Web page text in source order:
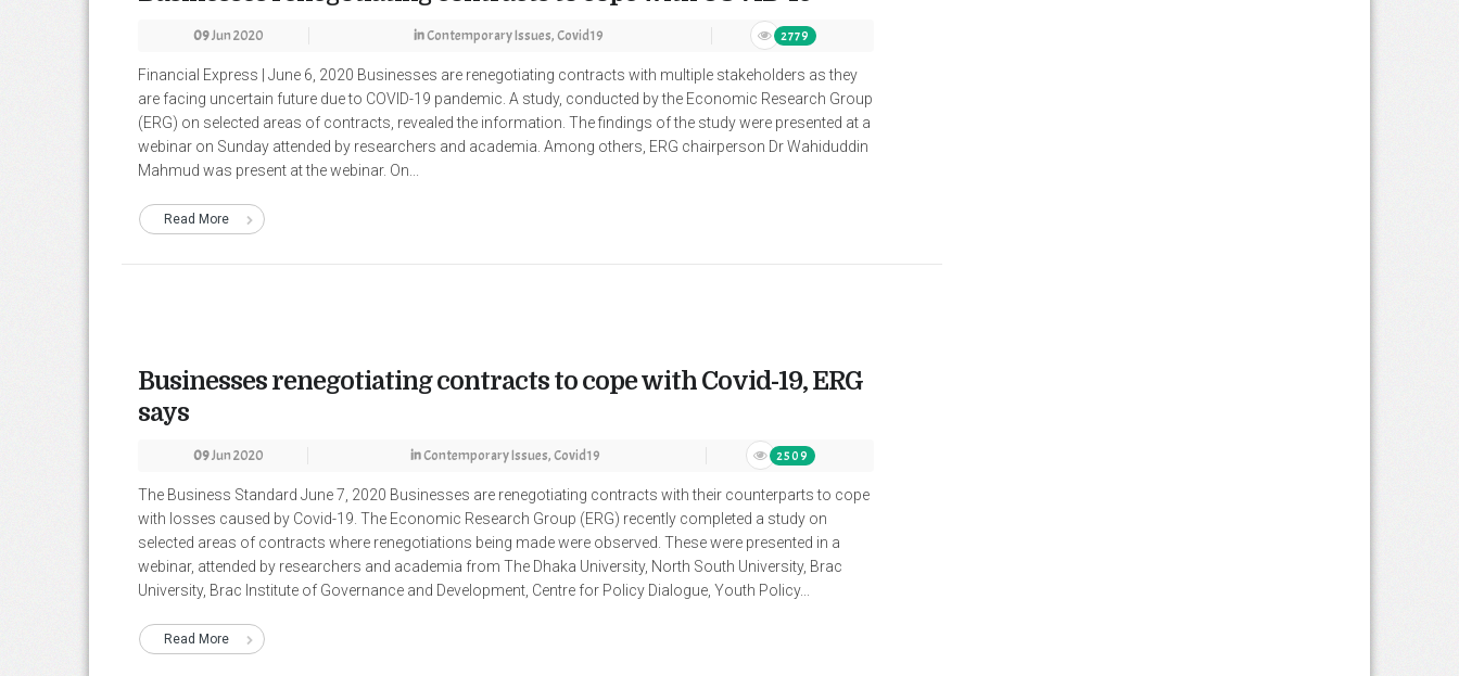
09Jun 2020 inContemporary Issues,Covid19 2779
Financial Express | June 6, 2020 Businesses are renegotiating contracts with multiple stakeholders as they
are facing uncertain future due to COVID-19 pandemic. A study, conducted by the Economic Research Group
(ERG) on selected areas of contracts, revealed the information. The findings of the study were presented at a
webinar on Sunday attended by researchers and academia. Among others, ERG chairperson Dr Wahiduddin
Mahmud was present at the webinar. On...
Read More
Businesses renegotiating contracts to cope with Covid-19, ERG
says
09Jun 2020 inContemporary Issues,Covid19 2509
The Business Standard June 7, 2020 Businesses are renegotiating contracts with their counterparts to cope
with losses caused by Covid-19. The Economic Research Group (ERG) recently completed a study on
selected areas of contracts where renegotiations being made were observed. These were presented in a
webinar, attended by researchers and academia from The Dhaka University, North South University, Brac
University, Brac Institute of Governance and Development, Centre for Policy Dialogue, Youth Policy...
Read More